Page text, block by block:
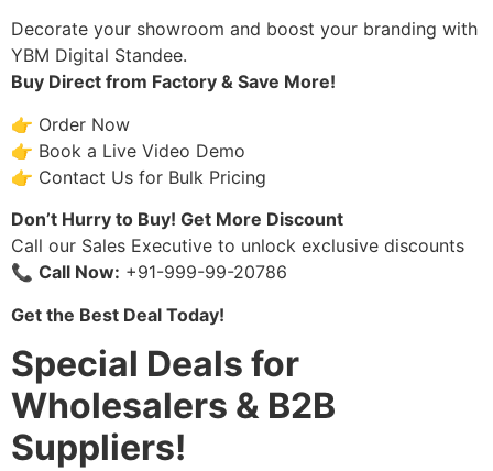
Decorate your showroom and boost your branding with
YBM Digital Standee.
Buy Direct from Factory & Save More!
👉 Order Now
👉 Book a Live Video Demo
👉 Contact Us for Bulk Pricing
Don’t Hurry to Buy! Get More Discount
Call our Sales Executive to unlock exclusive discounts
📞 Call Now: +91-999-99-20786
Get the Best Deal Today!
Special Deals for
Wholesalers & B2B
Suppliers!